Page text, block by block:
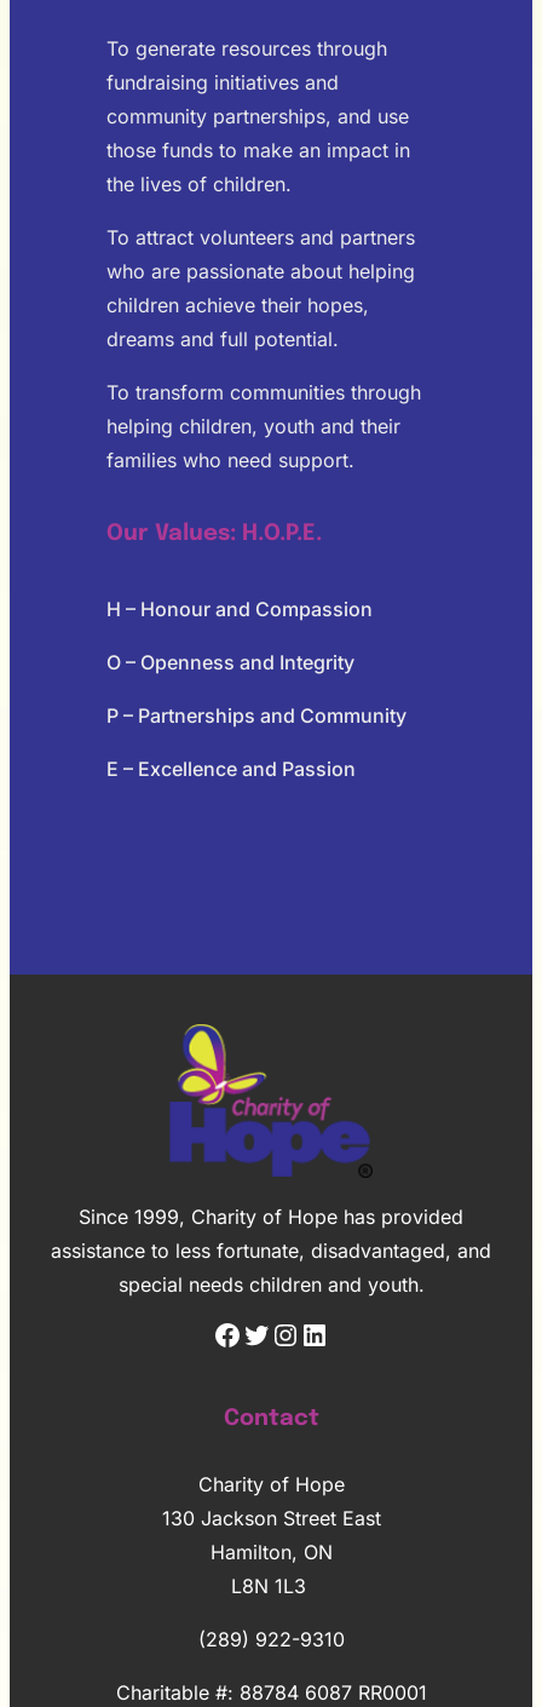
To generate resources through
fundraising initiatives and
community partnerships, and use
those funds to make an impact in
the lives of children.
To attract volunteers and partners
who are passionate about helping
children achieve their hopes,
dreams and full potential.
To transform communities through
helping children, youth and their
families who need support.
Our Values: H.O.P.E.
H – Honour and Compassion
O – Openness and Integrity
P – Partnerships and Community
E – Excellence and Passion
Since 1999, Charity of Hope has provided
assistance to less fortunate, disadvantaged, and
special needs children and youth.
Facebook Twitter Instagram LinkedIn
Contact
Charity of Hope
130 Jackson Street East
Hamilton, ON
L8N 1L3
(289) 922-9310
Charitable #: 88784 6087 RR0001